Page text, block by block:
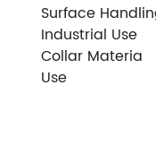
Surface
Industrial Use
Collar Materia
Use